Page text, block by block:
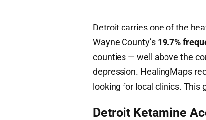
Detroit carries one of the
Wayne County’s 19.7%
counties — well above the
depression. HealingMaps
looking for local clinics. This
Detroit Ketamine